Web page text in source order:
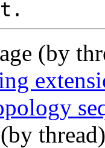
(by
(by